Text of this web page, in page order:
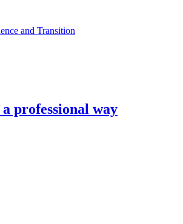
and Transition
professional way